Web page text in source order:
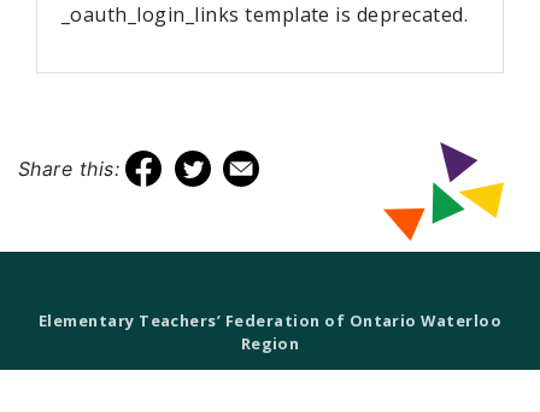
_oauth_login_links template is deprecated.
Share this:
Elementary Teachers’ Federation of Ontario Waterloo
Region